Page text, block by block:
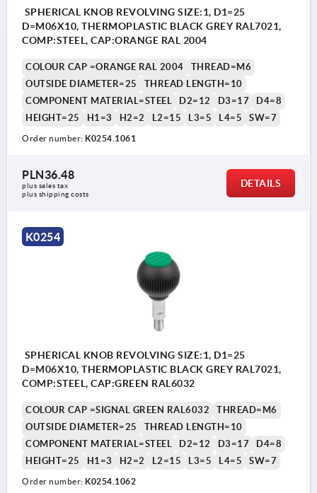
SPHERICAL KNOB REVOLVING SIZE:1, D1=25
D=M06X10, THERMOPLASTIC BLACK GREY RAL7021,
COMP:STEEL, CAP:ORANGE RAL 2004
COLOUR CAP =ORANGE RAL 2004
THREAD=M6
OUTSIDE DIAMETER=25
THREAD LENGTH=10
COMPONENT MATERIAL=STEEL
D2=12 D3=17
D4=8
HEIGHT=25
H1=3 H2=2 L2=15 L3=5 L4=5 SW=7
Order number: K0254.1061
PLN36.48
plus sales tax
plus shipping costs
DETAILS
K0254
SPHERICAL KNOB REVOLVING SIZE:1, D1=25
D=M06X10, THERMOPLASTIC BLACK GREY RAL7021,
COMP:STEEL, CAP:GREEN RAL6032
COLOUR CAP =SIGNAL GREEN RAL6032
THREAD=M6
OUTSIDE DIAMETER=25
THREAD LENGTH=10
COMPONENT MATERIAL=STEEL
D2=12 D3=17
D4=8
HEIGHT=25
H1=3 H2=2 L2=15 L3=5 L4=5 SW=7
Order number: K0254.1062